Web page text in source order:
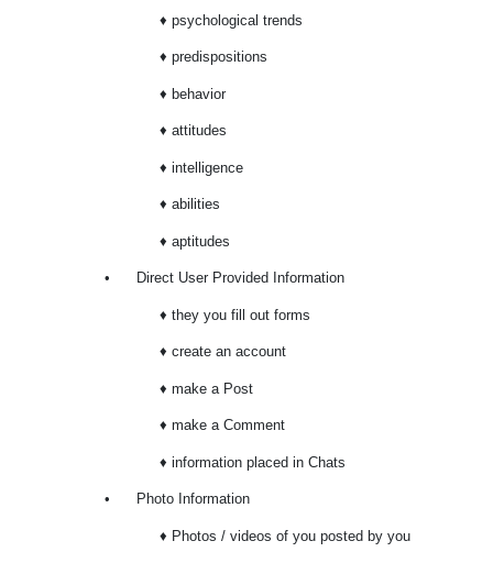
♦ psychological trends
♦ predispositions
♦ behavior
♦ attitudes
♦ intelligence
♦ abilities
♦ aptitudes
• Direct User Provided Information
♦ they you fill out forms
♦ create an account
♦ make a Post
♦ make a Comment
♦ information placed in Chats
• Photo Information
♦ Photos / videos of you posted by you